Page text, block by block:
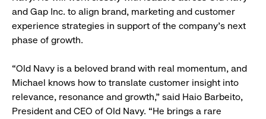
and Gap Inc. to align brand, marketing and customer
experience strategies in support of the company’s next
phase of growth.
“Old Navy is a beloved brand with real momentum, and
Michael knows how to translate customer insight into
relevance, resonance and growth,” said Haio Barbeito,
President and CEO of Old Navy. “He brings a rare